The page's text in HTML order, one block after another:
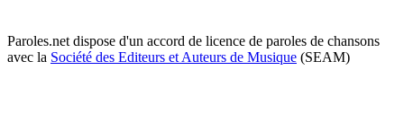
Paroles.net dispose d'un accord de licence de paroles de chansons
avec la Société des Editeurs et Auteurs de Musique (SEAM)